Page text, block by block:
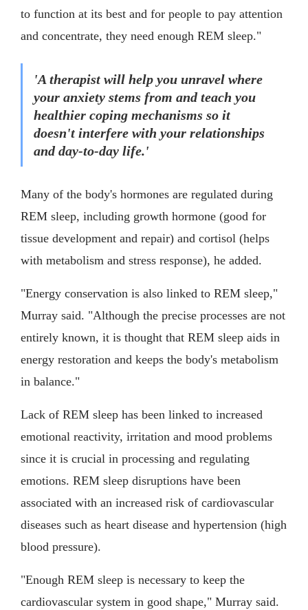
to function at its best and for people to pay attention
and concentrate, they need enough REM sleep."
'A therapist will help you unravel where
your anxiety stems from and teach you
healthier coping mechanisms so it
doesn't interfere with your relationships
and day-to-day life.'
Many of the body's hormones are regulated during
REM sleep, including growth hormone (good for
tissue development and repair) and cortisol (helps
with metabolism and stress response), he added.
"Energy conservation is also linked to REM sleep,"
Murray said. "Although the precise processes are not
entirely known, it is thought that REM sleep aids in
energy restoration and keeps the body's metabolism
in balance."
Lack of REM sleep has been linked to increased
emotional reactivity, irritation and mood problems
since it is crucial in processing and regulating
emotions. REM sleep disruptions have been
associated with an increased risk of cardiovascular
diseases such as heart disease and hypertension (high
blood pressure).
"Enough REM sleep is necessary to keep the
cardiovascular system in good shape," Murray said.